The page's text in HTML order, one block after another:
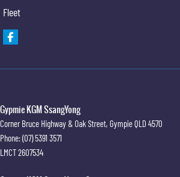
Fleet
Gypmie KGM SsangYong
Corner Bruce Highway & Oak Street, GympieQLD 4570
Phone:(07) 5391 3571
LMCT 2607534